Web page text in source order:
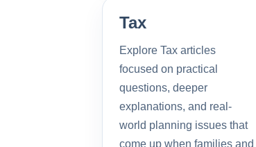
Tax
Explore Tax articles
focused on practical
questions, deeper
explanations, and real-
world planning issues that
come up when families and